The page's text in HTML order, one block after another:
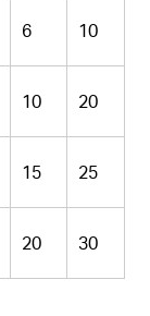
6 10
10 20
15 25
20 30